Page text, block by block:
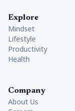
Explore
Mindset
Lifestyle
Productivity
Health
Company
About Us